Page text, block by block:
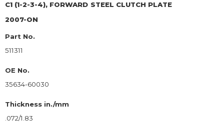
C1 (1-2-3-4), FORWARD STEEL CLUTCH PLATE
2007-ON
Part No.
511311
OE No.
35634-60030
Thickness in./mm
.072/1.83